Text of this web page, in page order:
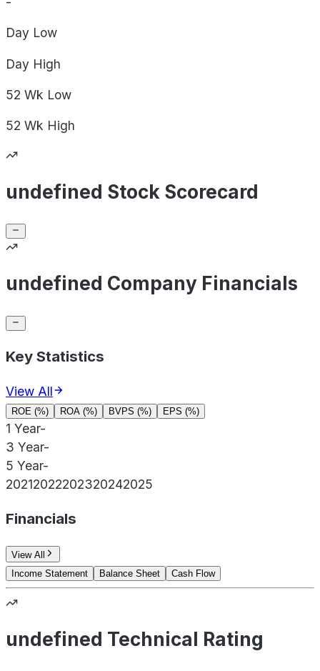
Day Low
Day High
52 Wk Low
52 Wk High
undefined Stock Scorecard
undefined Company Financials
Key Statistics
View All
ROE (%) ROA (%) BVPS (%) EPS (%)
1 Year-
3 Year-
5 Year-
20212022202320242025
Financials
View All
Income Statement
Balance Sheet Cash Flow
undefined Technical Rating